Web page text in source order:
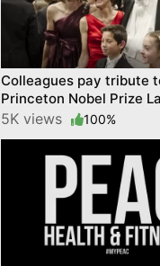
Colleagues pay tribute
Princeton Nobel Prize
5K views 100%